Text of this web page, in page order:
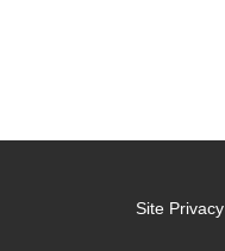
Site Privacy